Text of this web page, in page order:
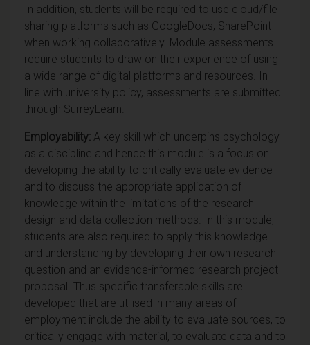
In addition, students will be required to use cloud/file
sharing platforms such as GoogleDocs, SharePoint
when working collaboratively. Module assessments
require students to draw on their experience of using
a wide range of digital platforms and resources. In
line with university policy, assessments are submitted
through SurreyLearn.
Employability: A key skill which underpins psychology
as a discipline and hence this module is a focus on
developing the ability to critically evaluate evidence
and to discuss the appropriate application of
knowledge within the limitations of the research
design and data collection methods. In this module,
students are also required to apply this knowledge
and understanding by developing their own research
question and an evidence-informed research project
proposal. Thus specific transferable skills are
developed that are utilised in many areas of
employment include the ability to evaluate sources, to
critically engage with material, to evaluate data and to